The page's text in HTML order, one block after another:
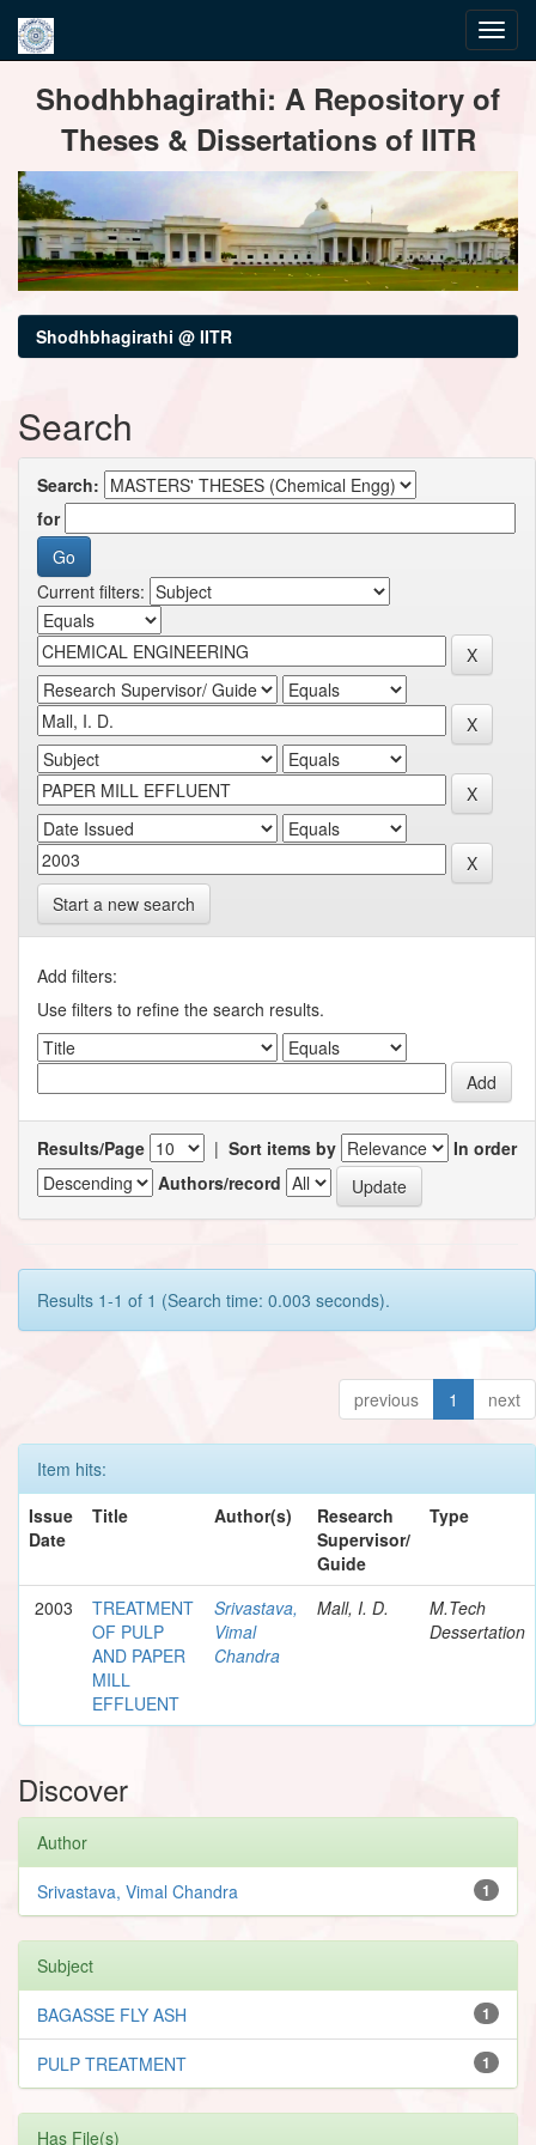
navigationShodhbhagirathi: A Repository of
Theses & Dissertations of IITR
Shodhbhagirathi @ IITR
Search
Search:
for
Current filters:
Start a new search
Add filters:
Use filters to refine the search results.
Results/Page | Sort items by
In order
Authors/record
Results 1-1 of 1 (Search time: 0.003 seconds).
previous 1 next
Item hits:
Issue
Date
Title Author(s)
Research
Supervisor/
Guide
Type
2003
TREATMENT
OF PULP
AND PAPER
MILL
EFFLUENT
Srivastava,
Vimal
Chandra
Mall, I. D.
M.Tech
Dessertation
Discover
Author
1
Srivastava, Vimal Chandra
Subject
1
BAGASSE FLY ASH
1
PULP TREATMENT
Has File(s)